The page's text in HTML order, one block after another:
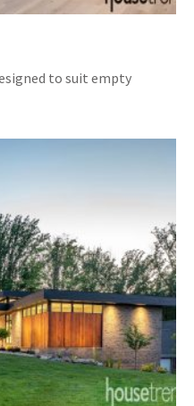
to suit empty